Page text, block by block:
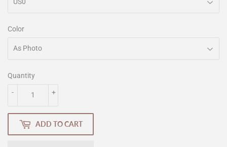
Color
Quantity
+
-
ADD TO CART